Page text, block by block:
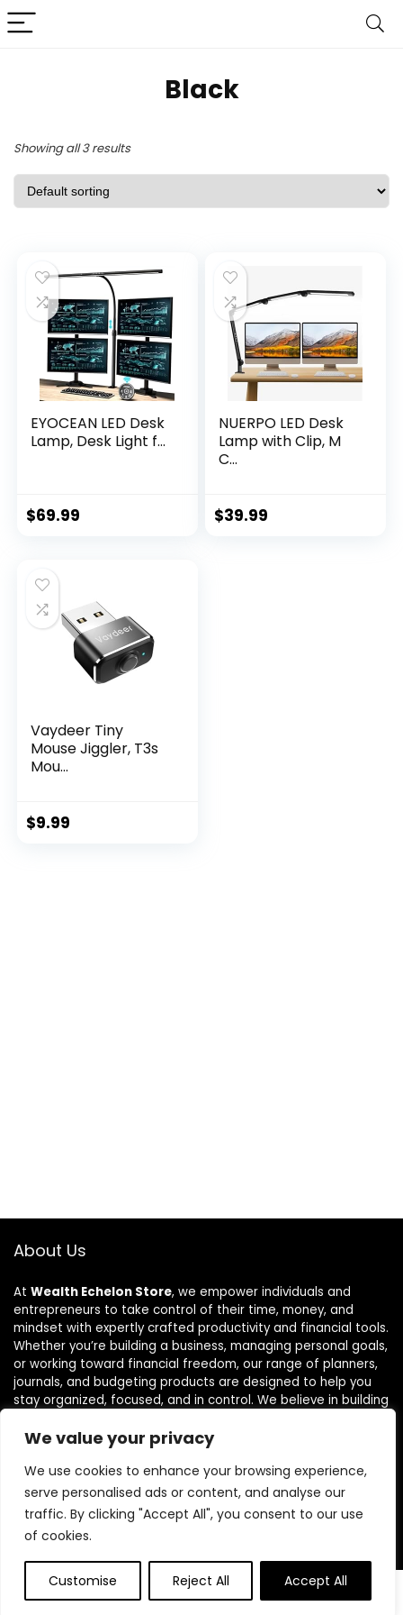
We value your privacy
We use cookies to enhance your browsing experience,
serve personalised ads or content, and analyse our
traffic. By clicking "Accept All", you consent to our use
of cookies.
Customise Reject All Accept All
Black
Showing all 3 results
EYOCEAN LED Desk
Lamp, Desk Light f...
$69.99
NUERPO LED Desk
Lamp with Clip, M
C...
$39.99
Vaydeer Tiny
Mouse Jiggler, T3s
Mou...
$9.99
About Us
At Wealth Echelon Store, we empower individuals and
entrepreneurs to take control of their time, money, and
mindset with expertly crafted productivity and financial tools.
Whether you’re building a business, managing personal goals,
or working toward financial freedom, our range of planners,
journals, and budgeting products are designed to help you
stay organized, focused, and in control. We believe in building
unlocking your highest potential. Join us on your journey to a
more productive, financially confident, and purpose-driven
life.
Product categories